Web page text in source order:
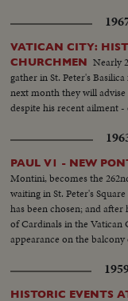
VATICAN CITY:
CHURCHMEN Nearly
gather in St. Peter's
next month they will
despite his recent ailment
PAUL V1 - NEW
Montini, becomes the
waiting in St. Peter's
has been chosen; and
of Cardinals in the Vatican
appearance on the
HISTORIC EVENTS